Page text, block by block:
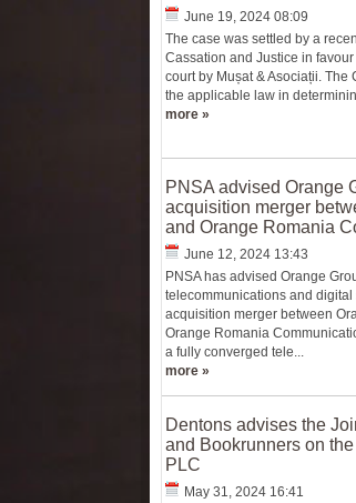
June 19, 2024 08:09
The case was settled by a
Cassation and Justice in
court by Mușat & Asociații. The
the applicable law in
more »
PNSA advised Orange
acquisition merger
and Orange Romania
June 12, 2024 13:43
PNSA has advised Orange
telecommunications and
acquisition merger between
Orange Romania
a fully converged tele...
more »
Dentons advises the
and Bookrunners on
PLC
May 31, 2024 16:41